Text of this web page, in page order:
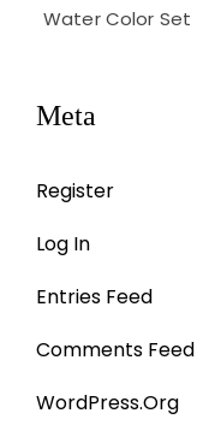
Water Color Set
Meta
Register
Log In
Entries Feed
Comments Feed
WordPress.org